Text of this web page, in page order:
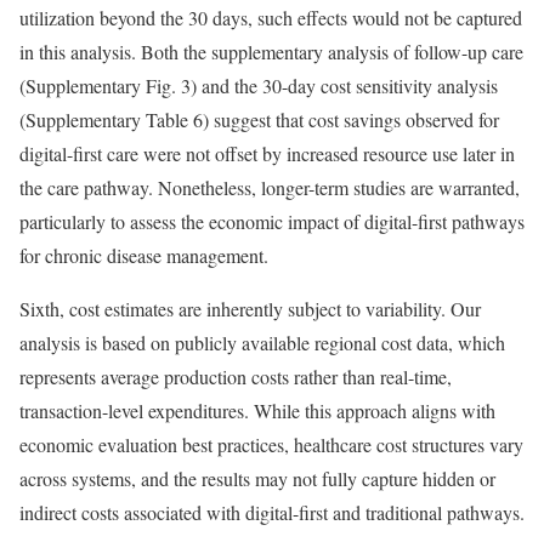
utilization beyond the 30 days, such effects would not be captured
in this analysis. Both the supplementary analysis of follow-up care
(Supplementary Fig. 3) and the 30-day cost sensitivity analysis
(Supplementary Table 6) suggest that cost savings observed for
digital-first care were not offset by increased resource use later in
the care pathway. Nonetheless, longer-term studies are warranted,
particularly to assess the economic impact of digital-first pathways
for chronic disease management.
Sixth, cost estimates are inherently subject to variability. Our
analysis is based on publicly available regional cost data, which
represents average production costs rather than real-time,
transaction-level expenditures. While this approach aligns with
economic evaluation best practices, healthcare cost structures vary
across systems, and the results may not fully capture hidden or
indirect costs associated with digital-first and traditional pathways.